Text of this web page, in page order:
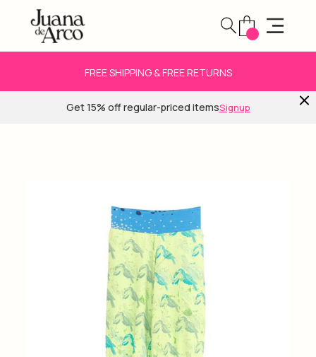
FREE SHIPPING & FREE RETURNS
Get 15% off regular-priced itemsSignup